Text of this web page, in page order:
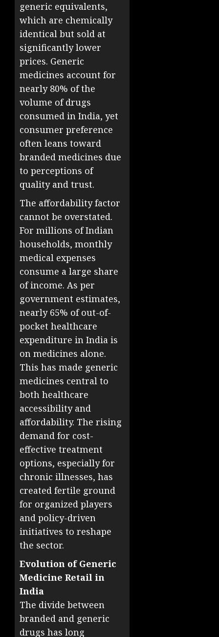
generic equivalents,
which are chemically
identical but sold at
significantly lower
prices. Generic
medicines account for
nearly 80% of the
volume of drugs
consumed in India, yet
consumer preference
often leans toward
branded medicines due
to perceptions of
quality and trust.
The affordability factor
cannot be overstated.
For millions of Indian
households, monthly
medical expenses
consume a large share
of income. As per
government estimates,
nearly 65% of out-of-
pocket healthcare
expenditure in India is
on medicines alone.
This has made generic
medicines central to
both healthcare
accessibility and
affordability. The rising
demand for cost-
effective treatment
options, especially for
chronic illnesses, has
created fertile ground
for organized players
and policy-driven
initiatives to reshape
the sector.
Evolution of Generic
Medicine Retail in
India
The divide between
branded and generic
drugs has long